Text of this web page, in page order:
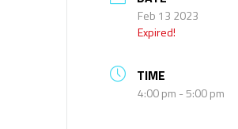
Feb 13 2023
Expired!
TIME
4:00 pm - 5:00 pm